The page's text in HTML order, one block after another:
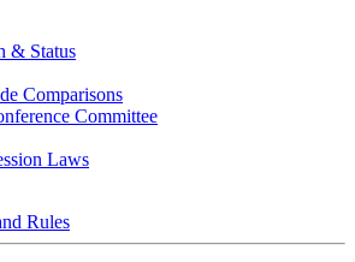
& Status
Comparisons
Committee
Laws
Rules